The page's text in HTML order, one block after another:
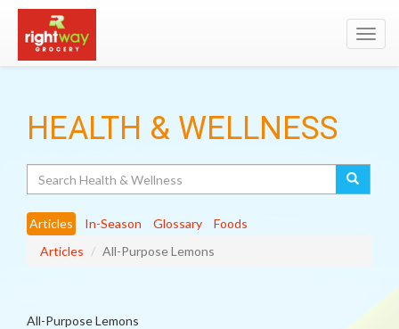
HEALTH & WELLNESS
Articles In-Season Glossary
Foods
Articles
All-Purpose Lemons
All-Purpose Lemons